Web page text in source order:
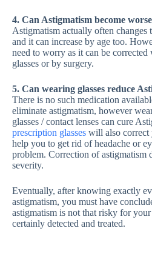
4. Can Astigmatism become
Astigmatism actually often changes
and it can increase by age too.
need to worry as it can be corrected
glasses or by surgery.
5. Can wearing glasses reduce
There is no such medication
eliminate astigmatism, however
glasses / contact lenses can cure
prescription glasses will also correct
help you to get rid of headache or
problem. Correction of astigmatism
severity.
Eventually, after knowing exactly
astigmatism, you must have
astigmatism is not that risky for
certainly detected and treated.